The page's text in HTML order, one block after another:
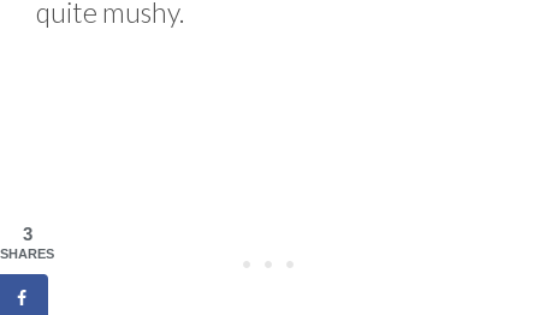
quite mushy.
3
SHARES